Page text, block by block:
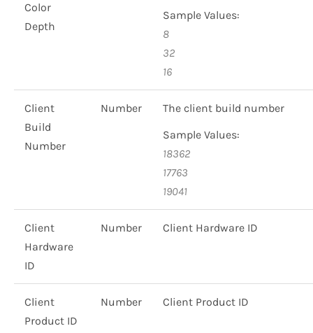
Color
Depth
Sample Values:
8
32
16
Client
Build
Number
Number
The client build number
Sample Values:
18362
17763
19041
Client
Hardware
ID
Number Client Hardware ID
Client
Product ID
Number Client Product ID